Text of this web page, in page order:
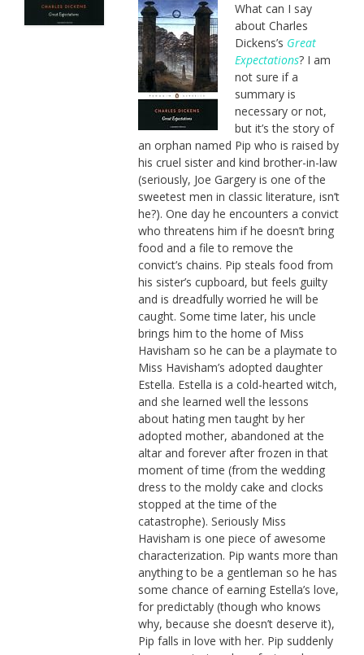
What can I say
about Charles
Dickens’s Great
Expectations? I am
not sure if a
summary is
necessary or not,
but it’s the story of
an orphan named Pip who is raised by
his cruel sister and kind brother-in-law
(seriously, Joe Gargery is one of the
sweetest men in classic literature, isn’t
he?). One day he encounters a convict
who threatens him if he doesn’t bring
food and a file to remove the
convict’s chains. Pip steals food from
his sister’s cupboard, but feels guilty
and is dreadfully worried he will be
caught. Some time later, his uncle
brings him to the home of Miss
Havisham so he can be a playmate to
Miss Havisham’s adopted daughter
Estella. Estella is a cold-hearted witch,
and she learned well the lessons
about hating men taught by her
adopted mother, abandoned at the
altar and forever after frozen in that
moment of time (from the wedding
dress to the moldy cake and clocks
stopped at the time of the
catastrophe). Seriously Miss
Havisham is one piece of awesome
characterization. Pip wants more than
anything to be a gentleman so he has
some chance of earning Estella’s love,
for predictably (though who knows
why, because she doesn’t deserve it),
Pip falls in love with her. Pip suddenly